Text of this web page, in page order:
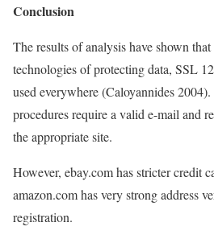
Conclusion
The results of analysis have shown
technologies of protecting data, SSL
used everywhere (Caloyannides
procedures require a valid e-mail and
the appropriate site.
However, ebay.com has stricter credit
amazon.com has very strong address
registration.